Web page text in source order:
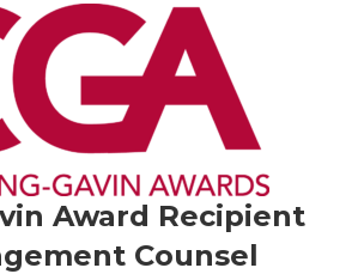
Award Recipient
Counsel